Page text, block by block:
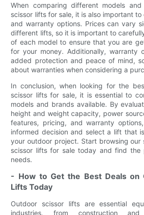
When comparing different models
scissor lifts for sale, it is also important
and warranty options. Prices can vary
different lifts, so it is important to
of each model to ensure that you are
for your money. Additionally, warranty
added protection and peace of mind,
about warranties when considering a
In conclusion, when looking for the
scissor lifts for sale, it is essential to
models and brands available. By
height and weight capacity, power
features, pricing, and warranty
informed decision and select a lift that
your outdoor project. Start browsing our
scissor lifts for sale today and find
needs.
- How to Get the Best Deals on
Lifts Today
Outdoor scissor lifts are essential
industries, from construction